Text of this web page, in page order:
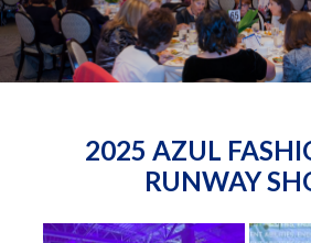
2025 AZUL
RUNWAY